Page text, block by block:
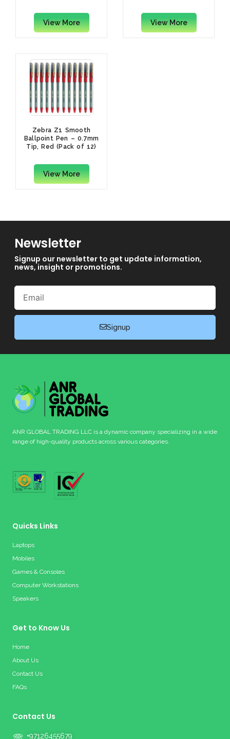
View More View More
Zebra Z1 Smooth
Ballpoint Pen – 0.7mm
Tip, Red (Pack of 12)
View More
Newsletter
Signup our newsletter to get update information,
news, insight or promotions.
Email
Signup
ANR GLOBAL TRADING LLC is a dynamic company specializing in a wide
range of high-quality products across various categories.
Quicks Links
Laptops
Mobiles
Games & Consoles
Computer Workstations
Speakers
Get to Know Us
Home
About Us
Contact Us
FAQs
Contact Us
+97126455679